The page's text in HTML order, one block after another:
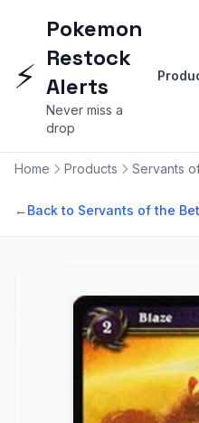
⚡
Pokemon
Restock
Alerts
Never miss a
drop
Home Products Servants
←Back to Servants of the